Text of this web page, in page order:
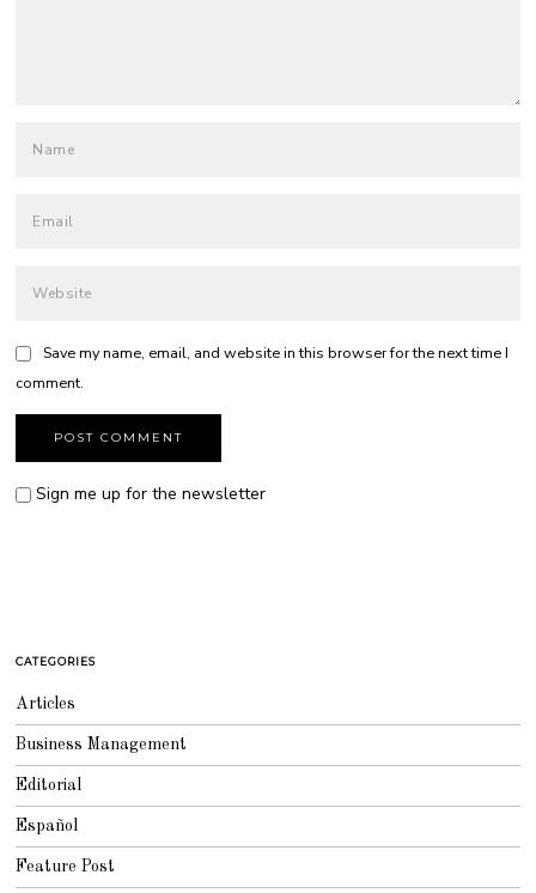
Save my name, email, and website in this browser for the next time I
comment.
Sign me up for the newsletter
CATEGORIES
Articles
Business Management
Editorial
Español
Feature Post